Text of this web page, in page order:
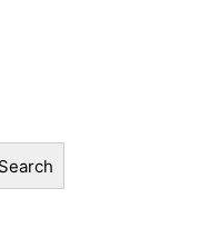
Search